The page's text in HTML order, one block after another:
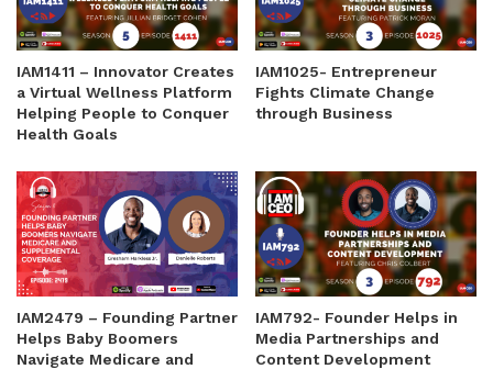
IAM1411 – Innovator Creates
a Virtual Wellness Platform
Helping People to Conquer
Health Goals
IAM1025- Entrepreneur
Fights Climate Change
through Business
IAM2479 – Founding Partner
Helps Baby Boomers
Navigate Medicare and
IAM792- Founder Helps in
Media Partnerships and
Content Development